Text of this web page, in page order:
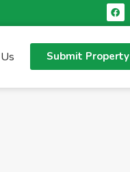
Submit Property